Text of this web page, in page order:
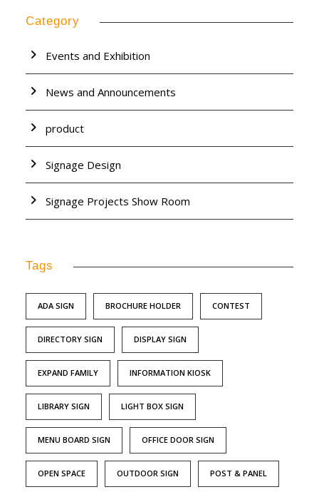
Category
Events and Exhibition
News and Announcements
product
Signage Design
Signage Projects Show Room
Tags
ADA SIGN BROCHURE HOLDER CONTEST
DIRECTORY SIGN DISPLAY SIGN
EXPAND FAMILY INFORMATION KIOSK
LIBRARY SIGN LIGHT BOX SIGN
MENU BOARD SIGN OFFICE DOOR SIGN
OPEN SPACE OUTDOOR SIGN POST & PANEL